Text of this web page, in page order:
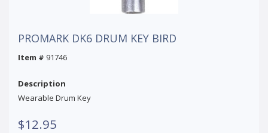
PROMARK DK6 DRUM KEY BIRD
Item # 91746
Description
Wearable Drum Key
$12.95